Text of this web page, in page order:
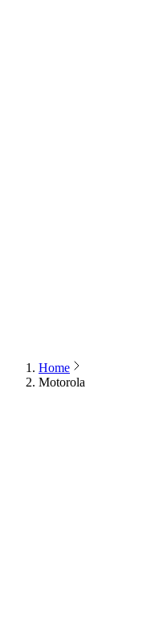
Home
Motorola